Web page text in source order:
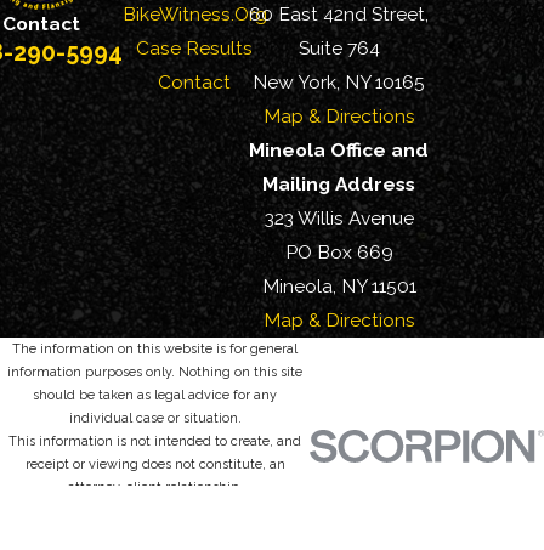
Contact
290-5994
BikeWitness.Org
Case Results
Contact
60 East 42nd Street,
Suite 764
New York, NY 10165
Map & Directions
Mineola Office and
Mailing Address
323 Willis Avenue
PO Box 669
Mineola, NY 11501
Map & Directions
The information on this website is for general
information purposes only. Nothing on this site
should be taken as legal advice for any
individual case or situation.
This information is not intended to create, and
receipt or viewing does not constitute, an
attorney-client relationship.